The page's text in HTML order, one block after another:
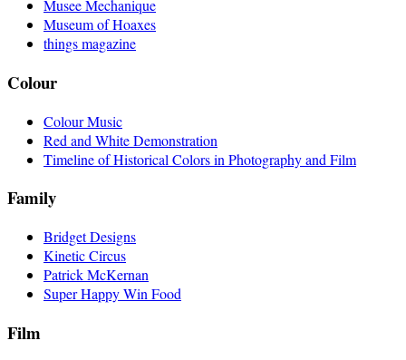
Musee Mechanique
Museum of Hoaxes
things magazine
Colour
Colour Music
Red and White Demonstration
Timeline of Historical Colors in Photography and Film
Family
Bridget Designs
Kinetic Circus
Patrick McKernan
Super Happy Win Food
Film